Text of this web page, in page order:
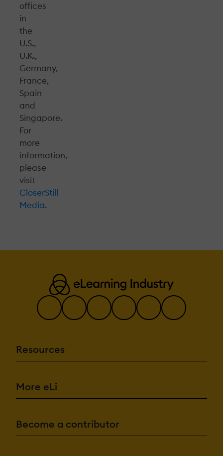
offices
in
the
U.S.,
U.K.,
Germany,
France,
Spain
and
Singapore.
For
more
information,
please
visit
CloserStill
Media.
Resources
More eLi
Become a contributor